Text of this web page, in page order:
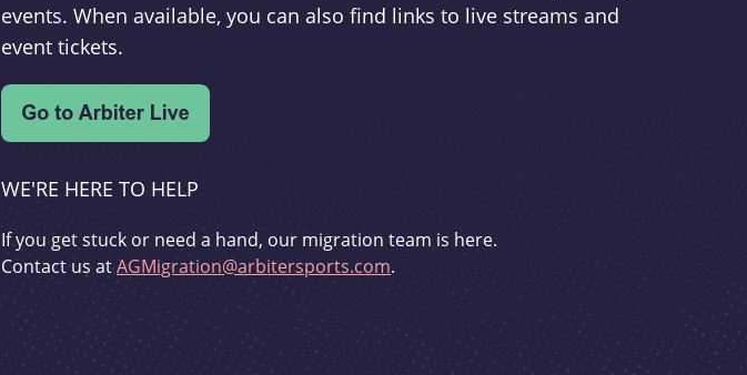
events. When available, you can also find links to live streams and
event tickets.
WE'RE HERE TO HELP
If you get stuck or need a hand, our migration team is here.
Contact us atAGMigration@arbitersports.com.